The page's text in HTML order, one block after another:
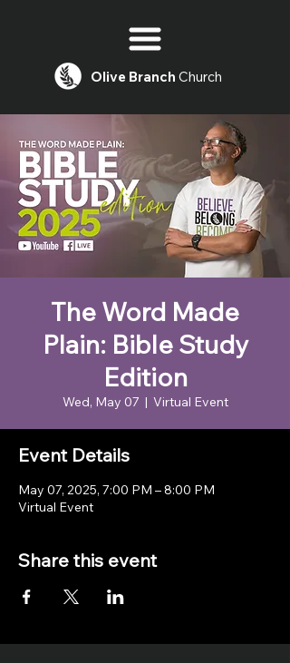
Olive Branch Church
The Word Made
Plain: Bible Study
Edition
Wed, May 07
  |
Virtual Event
Event Details
May 07, 2025, 7:00 PM – 8:00 PM
Virtual Event
Share this event